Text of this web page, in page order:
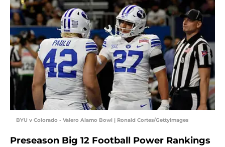
BYU v Colorado - Valero Alamo Bowl | Ronald Cortes/GettyImages
Preseason Big 12 Football Power Rankings